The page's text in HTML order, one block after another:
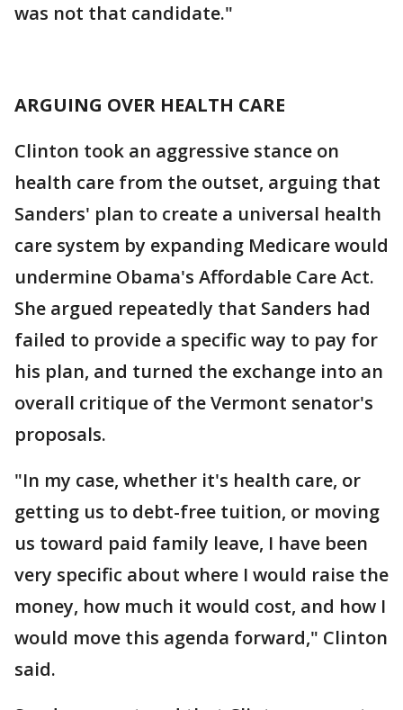
was not that candidate."
ARGUING OVER HEALTH CARE
Clinton took an aggressive stance on
health care from the outset, arguing that
Sanders' plan to create a universal health
care system by expanding Medicare would
undermine Obama's Affordable Care Act.
She argued repeatedly that Sanders had
failed to provide a specific way to pay for
his plan, and turned the exchange into an
overall critique of the Vermont senator's
proposals.
"In my case, whether it's health care, or
getting us to debt-free tuition, or moving
us toward paid family leave, I have been
very specific about where I would raise the
money, how much it would cost, and how I
would move this agenda forward," Clinton
said.